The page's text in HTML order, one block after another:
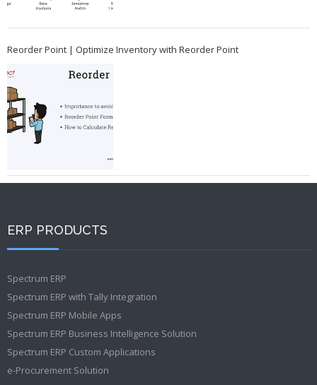
Reorder Point | Optimize Inventory with Reorder Point
ERP PRODUCTS
Spectrum ERP
Spectrum ERP with Tally Integration
Spectrum ERP Mobile Apps
Spectrum ERP Business Intelligence Solution
Spectrum ERP Custom Applications
e-Procurement Solution